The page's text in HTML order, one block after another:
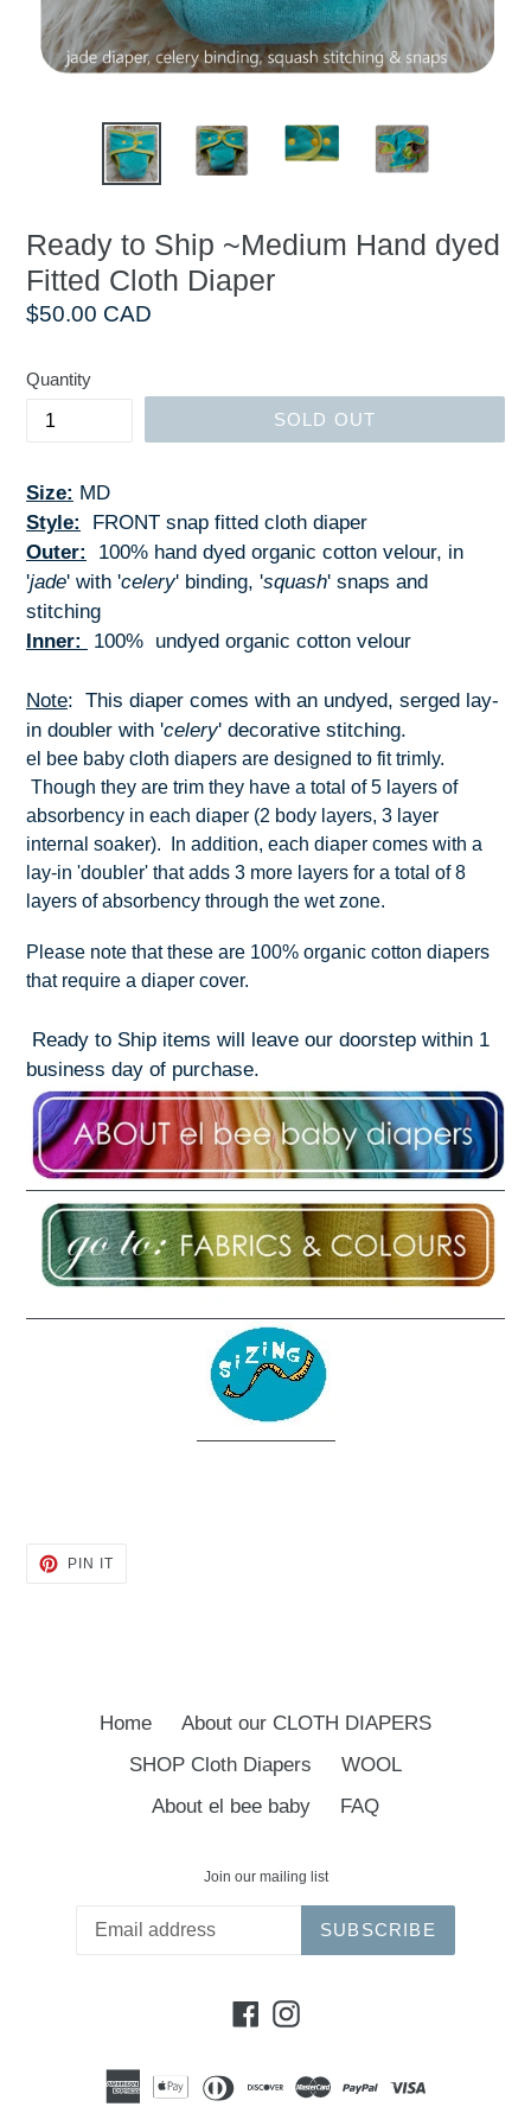
Ready to Ship ~Medium Hand dyed
Fitted Cloth Diaper
Regular
$50.00 CAD
Quantity
SOLD OUT
Size: MD
Style:
FRONT snap fitted cloth diaper
Outer:
100% hand dyed organic cotton velour, in
'jade' with 'celery' binding, 'squash' snaps and
stitching
Inner:
100% undyed organic cotton velour
Note: This diaper comes with an undyed, serged lay-
in doubler with 'celery' decorative stitching.
el bee baby cloth diapers are designed to fit trimly.
Though they are trim they have a total of 5 layers of
absorbency in each diaper (2 body layers, 3 layer
internal soaker). In addition, each diaper comes with a
lay-in 'doubler' that adds 3 more layers for a total of 8
layers of absorbency through the wet zone.
Please note that these are 100% organic cotton diapers
that require a diaper cover.
Ready to Ship items will leave our doorstep within 1
business day of purchase.
PIN ITPIN
Home
About our CLOTH DIAPERS
SHOP Cloth Diapers
WOOL
About el bee baby
FAQ
Join our mailing list
SUBSCRIBE
Facebook
Instagram